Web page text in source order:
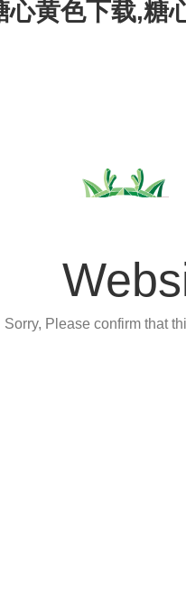
黄色下载,糖
Sorry, Please confirm that